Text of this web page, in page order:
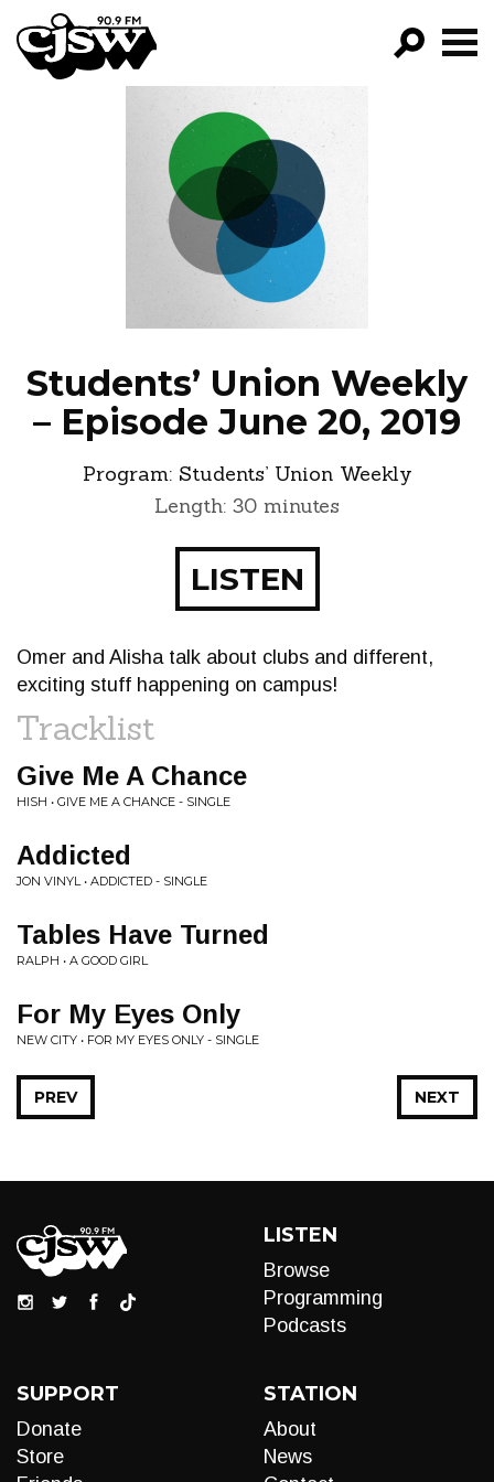
CJSW
FILTER BY:
PROGRAMS
EPISODES
NEWS
Students’ Union Weekly
– Episode June 20, 2019
Program: Students’ Union Weekly
Length: 30 minutes
LISTEN
Omer and Alisha talk about clubs and different,
exciting stuff happening on campus!
Tracklist
Give Me A Chance
HISH • GIVE ME A CHANCE - SINGLE
Addicted
JON VINYL • ADDICTED - SINGLE
Tables Have Turned
RALPH • A GOOD GIRL
For My Eyes Only
NEW CITY • FOR MY EYES ONLY - SINGLE
NEXT
PREV
LISTEN
Browse
Programming
Podcasts
SUPPORT
Donate
Store
STATION
About
News